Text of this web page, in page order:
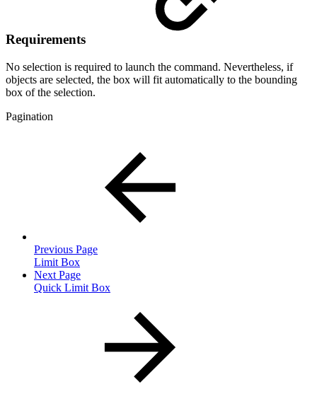
Requirements
No selection is required to launch the command. Nevertheless, if
objects are selected, the box will fit automatically to the bounding
box of the selection.
Pagination
Previous Page
Limit Box
Next Page
Quick Limit Box